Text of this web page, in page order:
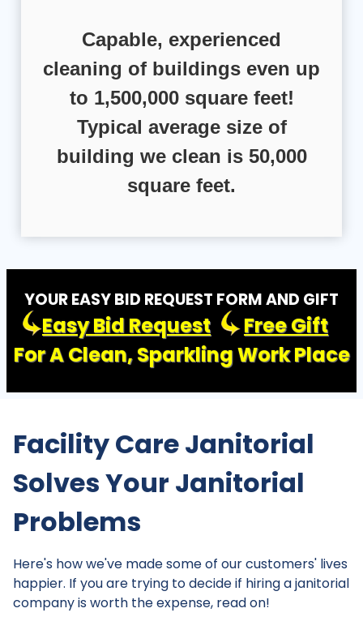
Capable, experienced
cleaning of buildings even up
to 1,500,000 square feet!
Typical average size of
building we clean is 50,000
square feet.
YOUR EASY BID REQUEST FORM AND GIFT
Easy Bid Request
Free Gift
For A Clean, Sparkling Work Place
Facility Care Janitorial
Solves Your Janitorial
Problems
Here's how we've made some of our customers' lives
happier. If you are trying to decide if hiring a janitorial
company is worth the expense, read on!